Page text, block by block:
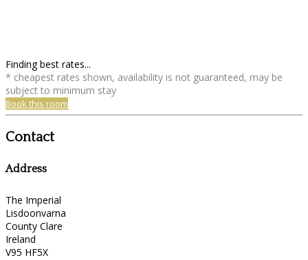
Finding best rates...
* cheapest rates shown, availability is not guaranteed, may be
subject to minimum stay
Book this room
Contact
Address
The Imperial
Lisdoonvarna
County Clare
Ireland
V95 HF5X